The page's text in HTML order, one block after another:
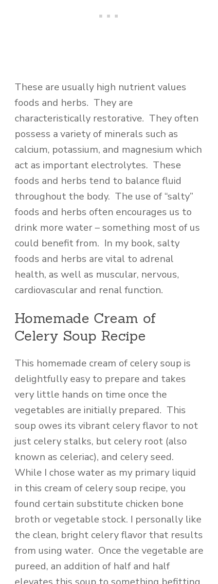
These are usually high nutrient values
foods and herbs. They are
characteristically restorative. They often
possess a variety of minerals such as
calcium, potassium, and magnesium which
act as important electrolytes. These
foods and herbs tend to balance fluid
throughout the body. The use of “salty”
foods and herbs often encourages us to
drink more water – something most of us
could benefit from. In my book, salty
foods and herbs are vital to adrenal
health, as well as muscular, nervous,
cardiovascular and renal function.
Homemade Cream of
Celery Soup Recipe
This homemade cream of celery soup is
delightfully easy to prepare and takes
very little hands on time once the
vegetables are initially prepared. This
soup owes its vibrant celery flavor to not
just celery stalks, but celery root (also
known as celeriac), and celery seed.
While I chose water as my primary liquid
in this cream of celery soup recipe, you
found certain substitute chicken bone
broth or vegetable stock. I personally like
the clean, bright celery flavor that results
from using water. Once the vegetable are
pureed, an addition of half and half